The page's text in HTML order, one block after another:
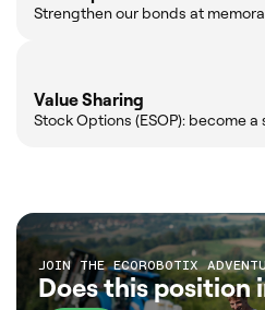
Strengthen our bonds at
Value Sharing
Stock Options (ESOP): become
JOIN THE ECOROBOTIX
Does this position